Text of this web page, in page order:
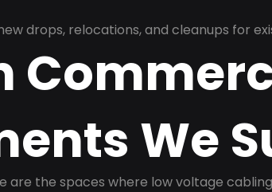
drops, relocations, and cleanups for
We
are the spaces where low voltage